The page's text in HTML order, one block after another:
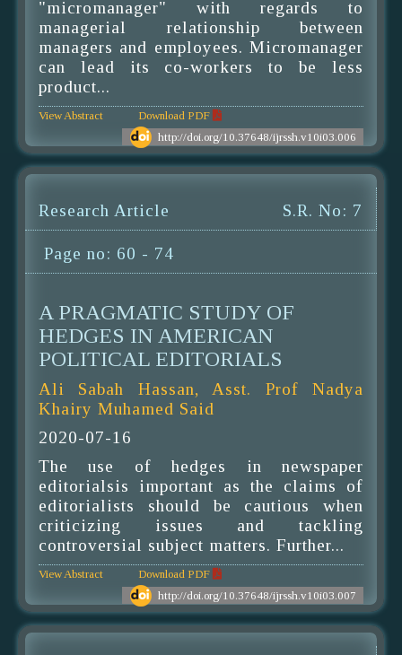
"micromanager" with regards to
managerial relationship between
managers and employees. Micromanager
can lead its co-workers to be less
product...
View Abstract
Download PDF
http://doi.org/10.37648/ijrssh.v10i03.006
Research Article S.R. No: 7
Page no: 60 - 74
A PRAGMATIC STUDY OF
HEDGES IN AMERICAN
POLITICAL EDITORIALS
Ali Sabah Hassan, Asst. Prof Nadya
Khairy Muhamed Said
2020-07-16
The use of hedges in newspaper
editorialsis important as the claims of
editorialists should be cautious when
criticizing issues and tackling
controversial subject matters. Further...
View Abstract
Download PDF
http://doi.org/10.37648/ijrssh.v10i03.007